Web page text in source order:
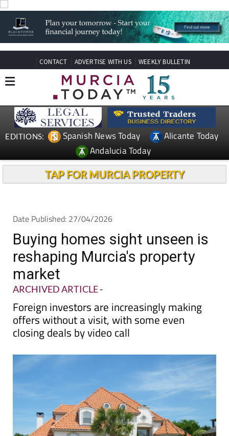
CONTACT ADVERTISE WITH US WEEKLY BULLETIN
EDITIONS: Spanish News Today
Alicante Today
Andalucia Today
TAP FOR MURCIA PROPERTY
Date Published: 27/04/2026
Buying homes sight unseen is
reshaping Murcia's property
market
ARCHIVED ARTICLE-
Foreign investors are increasingly making
offers without a visit, with some even
closing deals by video call